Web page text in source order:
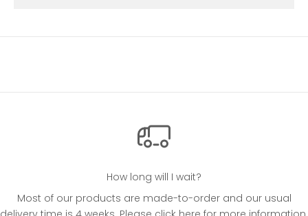
How long will I wait?
Most of our products are made-to-order and our usual